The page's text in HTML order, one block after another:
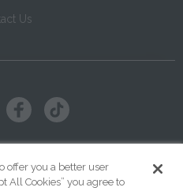
Us
offer you a better user
All Cookies” you agree to